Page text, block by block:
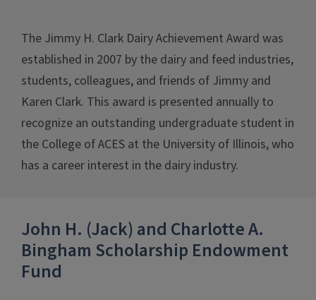
The Jimmy H. Clark Dairy Achievement Award was
established in 2007 by the dairy and feed industries,
students, colleagues, and friends of Jimmy and
Karen Clark. This award is presented annually to
recognize an outstanding undergraduate student in
the College of ACES at the University of Illinois, who
has a career interest in the dairy industry.
John H. (Jack) and Charlotte A.
Bingham Scholarship Endowment
Fund